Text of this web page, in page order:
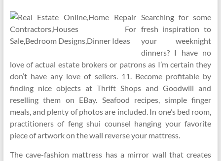
Searching for some
fresh inspiration to
your weeknight
dinners? I have no
love of actual estate brokers or patrons as I’m certain they
don’t have any love of sellers. 11. Become profitable by
finding nice objects at Thrift Shops and Goodwill and
reselling them on EBay. Seafood recipes, simple finger
meals, and plenty of photos are included. In one’s bed room,
practitioners of feng shui counsel hanging your favorite
piece of artwork on the wall reverse your mattress.
The cave-fashion mattress has a mirror wall that creates